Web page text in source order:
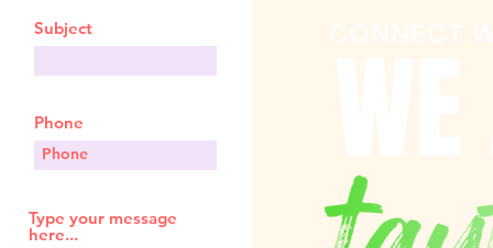
Subject
Phone
Type your message
here...